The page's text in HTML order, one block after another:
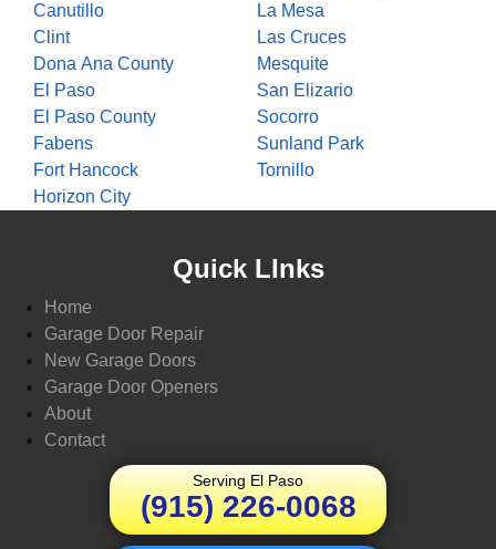
Canutillo
Clint
Dona Ana County
El Paso
El Paso County
Fabens
Fort Hancock
Horizon City
La Mesa
Las Cruces
Mesquite
San Elizario
Socorro
Sunland Park
Tornillo
Quick LInks
Home
Garage Door Repair
New Garage Doors
Garage Door Openers
About
Contact
Serving El Paso
(915) 226-0068